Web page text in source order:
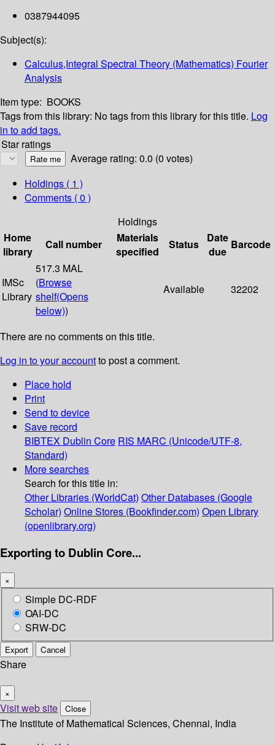
0387944095
Subject(s):
Calculus,Integral Spectral Theory (Mathematics) Fourier
Analysis
Item type: BOOKS
Tags from this library: No tags from this library for this title. Log
in to add tags.
Star ratings
Average rating: 0.0 (0 votes)
Holdings ( 1 )
Comments ( 0 )
Holdings
Home
library
Call number
Materials
specified
Status
Date
due
Barcode
IMSc
Library
517.3 MAL
(Browse
shelf(Opens
below))
Available 32202
There are no comments on this title.
Log in to your accountto post a comment.
Place hold
Print
Send to device
Save record
BIBTEX Dublin Core RIS MARC (Unicode/UTF-8,
Standard)
More searches
Search for this title in:
Other Libraries (WorldCat) Other Databases (Google
Scholar) Online Stores (Bookfinder.com) Open Library
(openlibrary.org)
Exporting to Dublin Core...
×
Simple DC-RDF
OAI-DC
SRW-DC
Export Cancel
Share
×
Visit web site Close
The Institute of Mathematical Sciences, Chennai, India